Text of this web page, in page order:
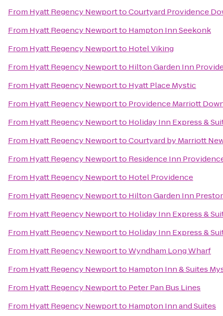
From Hyatt Regency NewporttoCourtyard Providence
From Hyatt Regency Newportto Hampton Inn Seekonk
From Hyatt Regency Newportto Hotel Viking
From Hyatt Regency Newportto Hilton Garden Inn
From Hyatt Regency Newportto Hyatt Place Mystic
From Hyatt Regency Newportto Providence Marriott
From Hyatt Regency Newportto Holiday Inn Express &
From Hyatt Regency NewporttoCourtyard by Marriott
From Hyatt Regency Newportto Residence Inn
From Hyatt Regency Newportto Hotel Providence
From Hyatt Regency Newportto Hilton Garden Inn
From Hyatt Regency Newportto Holiday Inn Express &
From Hyatt Regency Newportto Holiday Inn Express &
From Hyatt Regency NewporttoWyndham Long Wharf
From Hyatt Regency Newportto Hampton Inn & Suites
From Hyatt Regency Newportto Peter Pan Bus Lines
From Hyatt Regency Newportto Hampton Inn and Suites